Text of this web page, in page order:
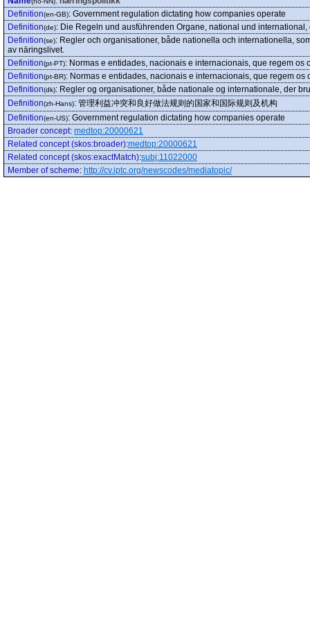
Definition(en-GB): Government regulation dictating how companies operate
Definition(de): Die Regeln und ausführenden Organe, national und
Definition(se): Regler och organisationer, både nationella och internationella,
av näringslivet.
Definition(pt-PT): Normas e entidades, nacionais e internacionais, que regem
Definition(pt-BR): Normas e entidades, nacionais e internacionais, que regem
Definition(dk): Regler og organisationer, både nationale og internationale, der
Definition(zh-Hans): 管理利益冲突和良好做法规则的国家和国际规则及机构
Definition(en-US): Government regulation dictating how companies operate
Broader concept: medtop:20000621
Related concept (skos:broader):medtop:20000621
Related concept (skos:exactMatch):subj:11022000
Member of scheme: http://cv.iptc.org/newscodes/mediatopic/